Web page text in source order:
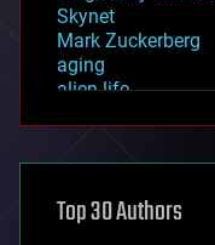
Skynet
Mark Zuckerberg
aging
alien life
asteroid/comet
augmented reality
Top 30 Authors